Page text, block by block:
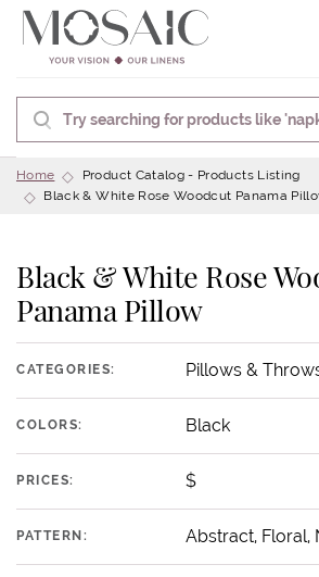
Home
Product Catalog - Products Listing
Black & White Rose Woodcut Panama
Black & White Rose
Panama Pillow
CATEGORIES: Pillows &
COLORS: Black
PRICES: $
PATTERN: Abstract, Floral,